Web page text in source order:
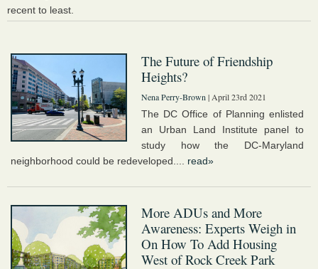
recent to least.
The Future of Friendship
Heights?
Nena Perry-Brown | April 23rd 2021
The DC Office of Planning enlisted
an Urban Land Institute panel to
study how the DC-Maryland
neighborhood could be redeveloped.... read»
More ADUs and More
Awareness: Experts Weigh in
On How To Add Housing
West of Rock Creek Park